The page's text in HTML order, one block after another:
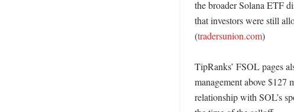
the broader Solana ETF
that investors were still
(tradersunion.com)
TipRanks’ FSOL pages
management above $127
relationship with SOL’s